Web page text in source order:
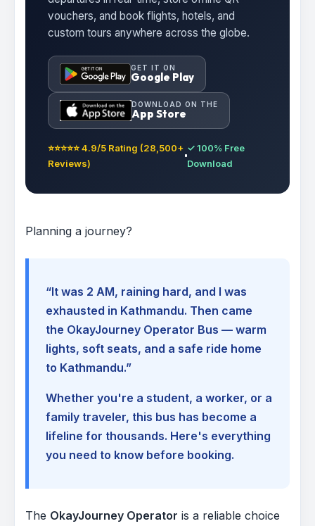
vouchers, and book flights, hotels, and
custom tours anywhere across the globe.
GET IT ON
Google Play
DOWNLOAD ON THE
App Store
⭐⭐⭐⭐⭐ 4.9/5 Rating (28,500+
Reviews)
✓ 100% Free
Download
Planning a journey?
“It was 2 AM, raining hard, and I was
exhausted in Kathmandu. Then came
the OkayJourney Operator Bus — warm
lights, soft seats, and a safe ride home
to Kathmandu.”
Whether you're a student, a worker, or a
family traveler, this bus has become a
lifeline for thousands. Here's everything
you need to know before booking.
The OkayJourney Operator is a reliable choice